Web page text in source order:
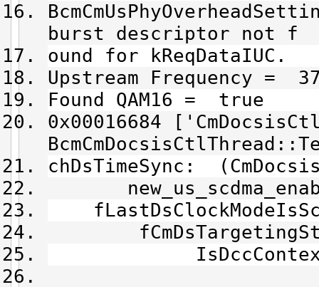
burst descriptor not f
ound for kReqDataIUC.
Upstream Frequency =
Found QAM16 = true
0x00016684
chDsTimeSync: